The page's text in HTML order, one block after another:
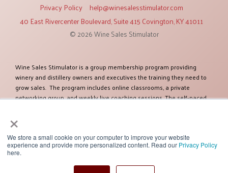
×
We store a small cookie on your computer to improve your website
experience and provide more personalized content. Read our Privacy Policy
here.
Privacy Policy help@winesalesstimulator.com
40 East Rivercenter Boulevard, Suite 415 Covington, KY 41011
© 2026 Wine Sales Stimulator
Wine Sales Stimulator is a group membership program providing
winery and distillery owners and executives the training they need to
grow sales. The program includes online classrooms, a private
networking group, and weekly live coaching sessions. The self-paced
program was created by Ben Salisbury, an established expert in selling
and marketing wines and spirits. Ben has more than 38 years of
experience and has worked as a sales executive for some of the
largest global companies including Constellation Brands. Ben and his
team of experts have helped more than one hundred clients improve
their sales success. Their client list includes some of the most